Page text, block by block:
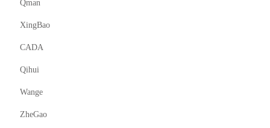
Qman
XingBao
CADA
Qihui
Wange
ZheGao